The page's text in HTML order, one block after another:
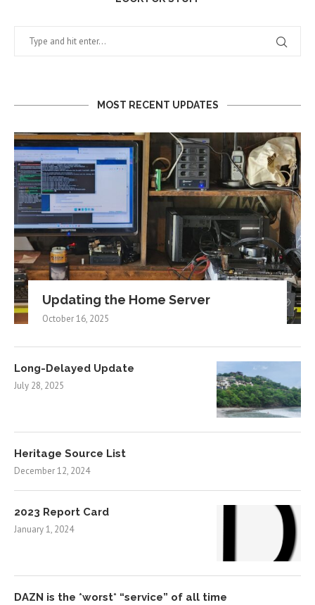
MOST RECENT UPDATES
Updating the Home Server
October 16, 2025
Long-Delayed Update
July 28, 2025
Heritage Source List
December 12, 2024
2023 Report Card
January 1, 2024
DAZN is the *worst* “service” of all time